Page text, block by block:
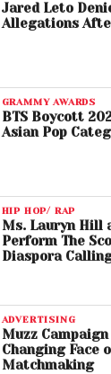
Jared Leto
Allegations
GRAMMY AWARDS
BTS Boycott
Asian Pop
HIP HOP/ RAP
Ms. Lauryn Hill
Perform The
Diaspora
ADVERTISING
Muzz
Changing Face
Matchmaking